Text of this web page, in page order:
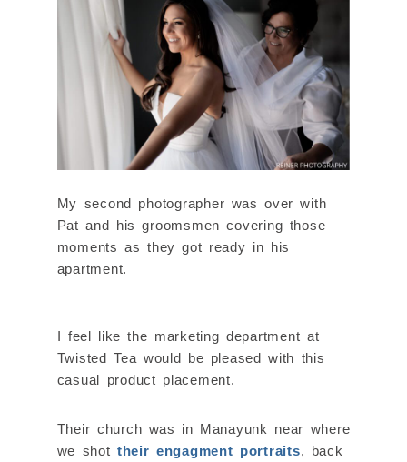
My second photographer was over with
Pat and his groomsmen covering those
moments as they got ready in his
apartment.
I feel like the marketing department at
Twisted Tea would be pleased with this
casual product placement.
Their church was in Manayunk near where
we shot their engagment portraits, back